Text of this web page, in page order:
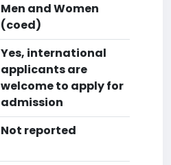
Men and Women
(coed)
Yes, international
applicants are
welcome to apply for
admission
Not reported